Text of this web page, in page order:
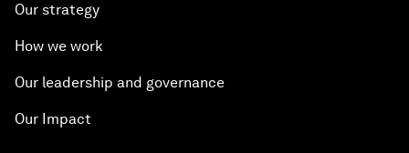
Our strategy
How we work
Our leadership and governance
Our Impact